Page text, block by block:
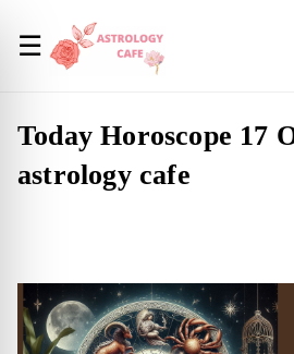
☰
Today Horoscope 17
astrology cafe